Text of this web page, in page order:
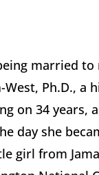
married to
West, Ph.D., a
on 34 years,
day she
girl from